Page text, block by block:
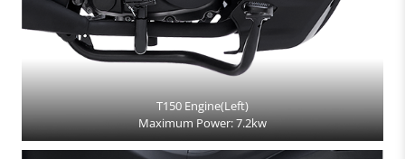
T150 Engine(Left)
Maximum Power: 7.2kw